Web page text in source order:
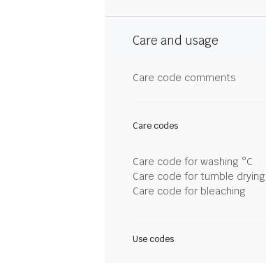
Care and usage
Care code comments
Care codes
Care code for washing °C
Care code for tumble drying
Care code for bleaching
Use codes